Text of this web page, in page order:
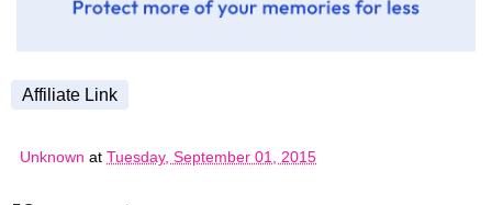
Affiliate Link
Unknown at Tuesday, September 01, 2015